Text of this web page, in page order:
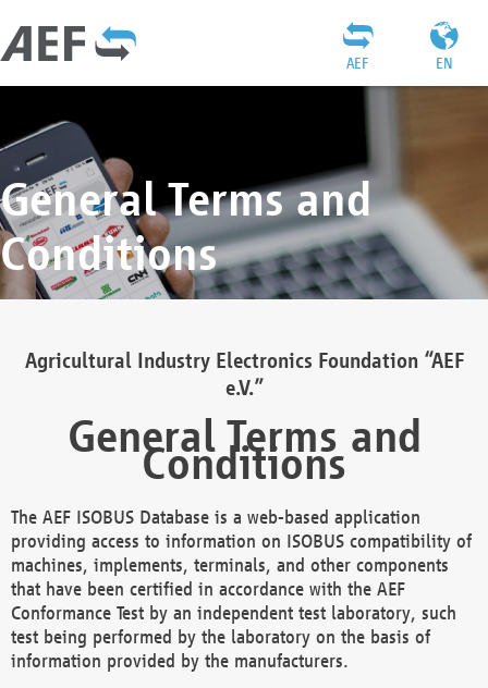
EN
AEF
General Terms and
Conditions
Agricultural Industry Electronics Foundation “AEF
e.V.”
General Terms and
Conditions
The AEF ISOBUS Database is a web-based application
providing access to information on ISOBUS compatibility of
machines, implements, terminals, and other components
that have been certified in accordance with the AEF
Conformance Test by an independent test laboratory, such
test being performed by the laboratory on the basis of
information provided by the manufacturers.